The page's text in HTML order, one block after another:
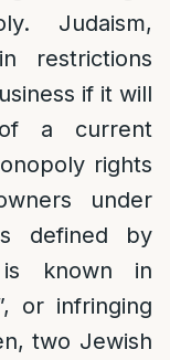
Judaism,
restrictions
if it will
a current
rights
under
defined by
known in
or infringing
two Jewish